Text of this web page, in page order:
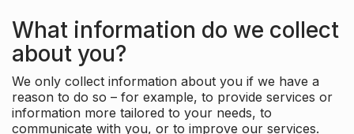
What information do we collect
about you?
We only collect information about you if we have a
reason to do so – for example, to provide services or
information more tailored to your needs, to
communicate with you, or to improve our services.